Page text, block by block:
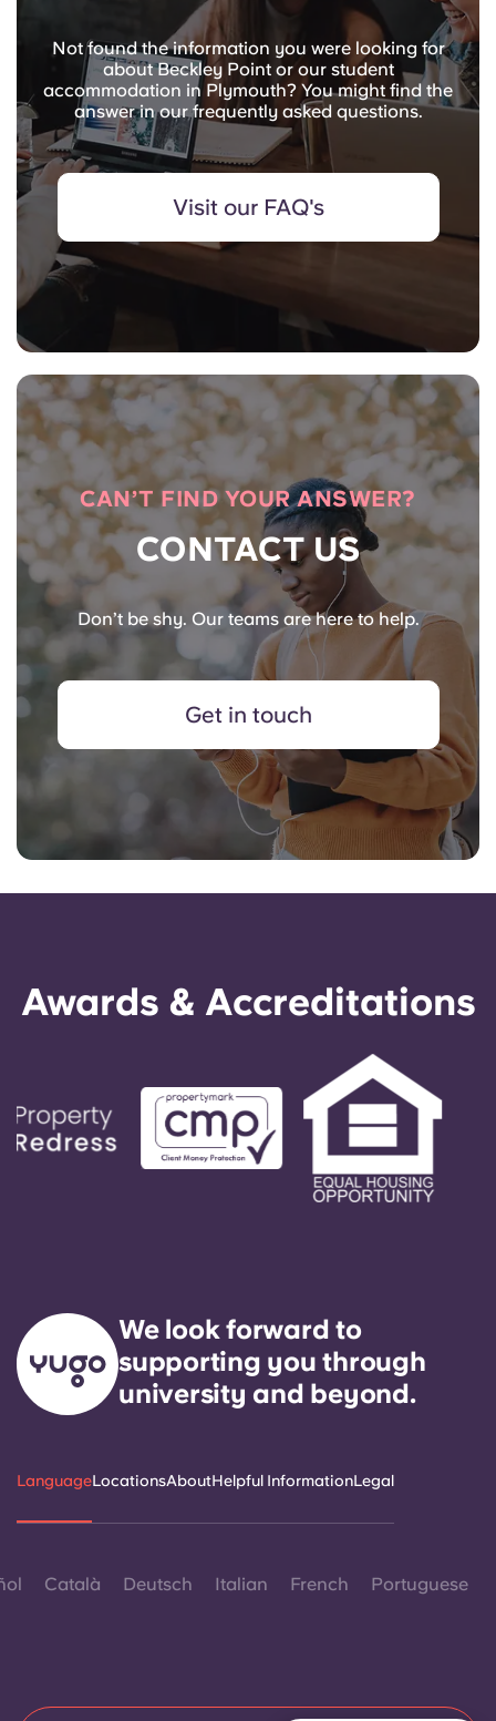
Not found the information you were looking for
about Beckley Point or our student
accommodation in Plymouth? You might find the
answer in our frequently asked questions.
Visit our FAQ's
CAN’T FIND YOUR ANSWER?
CONTACT US
Don’t be shy. Our teams are here to help.
Get in touch
Awards & Accreditations
We look forward to
supporting you through
university and beyond.
LanguageLocationsAboutHelpful InformationLegal
Català Deutsch Italian French Portuguese